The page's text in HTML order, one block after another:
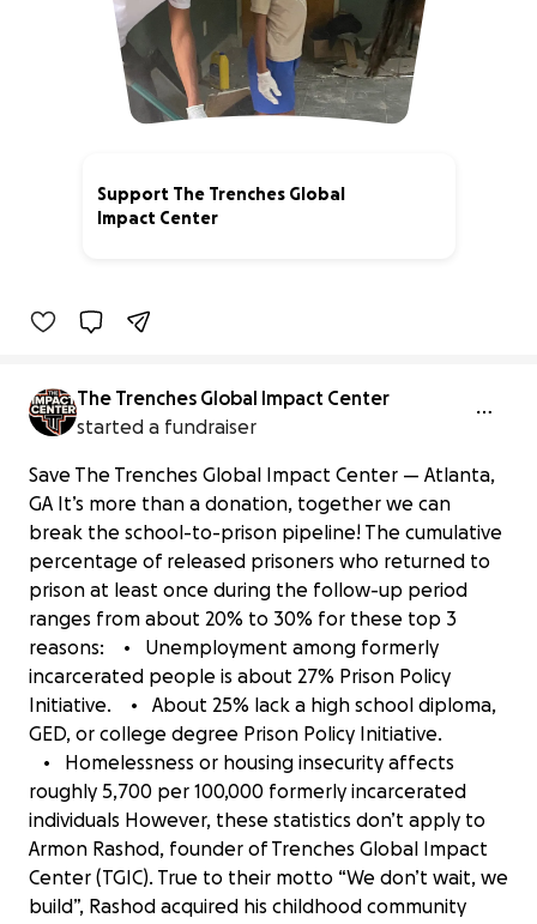
Support The Trenches Global
Impact Center
The Trenches Global Impact Center
started a fundraiser
Save The Trenches Global Impact Center — Atlanta,
GA It’s more than a donation, together we can
break the school-to-prison pipeline! The cumulative
percentage of released prisoners who returned to
prison at least once during the follow-up period
ranges from about 20% to 30% for these top 3
reasons: • Unemployment among formerly
incarcerated people is about 27% Prison Policy
Initiative. • About 25% lack a high school diploma,
GED, or college degree Prison Policy Initiative.
• Homelessness or housing insecurity affects
roughly 5,700 per 100,000 formerly incarcerated
individuals However, these statistics don’t apply to
Armon Rashod, founder of Trenches Global Impact
Center (TGIC). True to their motto “We don’t wait, we
build”, Rashod acquired his childhood community